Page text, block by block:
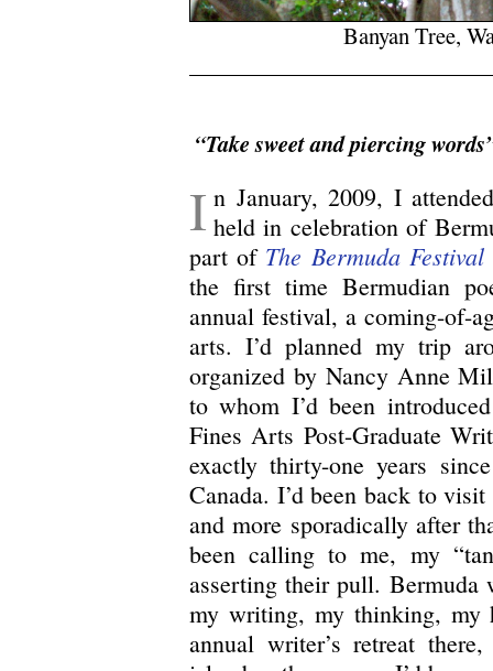
Banyan Tree,
“Take sweet and piercing
I n January, 2009, I
held in celebration of
part of The Bermuda
the first time Bermudian
annual festival, a coming-of-
arts. I’d planned my trip
organized by Nancy Anne
to whom I’d been
Fines Arts Post-Graduate
exactly thirty-one years
Canada. I’d been back to
and more sporadically after
been calling to me, my
asserting their pull. Bermuda
my writing, my thinking, my
annual writer’s retreat